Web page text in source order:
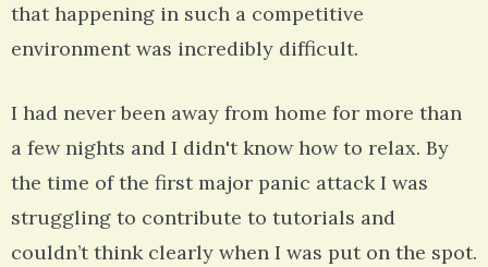
that happening in such a competitive
environment was incredibly difficult.
I had never been away from home for more than
a few nights and I didn't know how to relax. By
the time of the first major panic attack I was
struggling to contribute to tutorials and
couldn’t think clearly when I was put on the spot.